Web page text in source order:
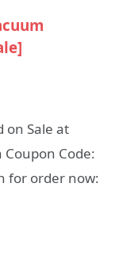
on Sale at
Coupon Code:
for order now: